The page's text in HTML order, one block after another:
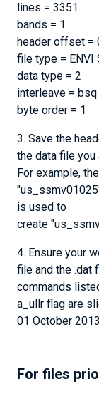
lines = 3351
bands = 1
header offset =
file type = ENVI
data type = 2
interleave = bsq
byte order = 1
3. Save the
the data file you
For example, the
is used to
create
4. Ensure your
file and the .dat
commands
a_ullr flag are
01 October
For files